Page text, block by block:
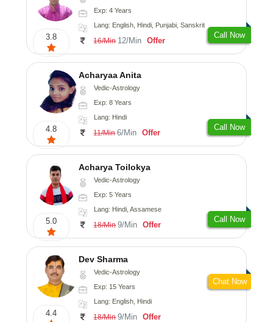
3.8
Exp: 4 Years
Lang: English, Hindi, Punjabi, Sanskrit
16/Min 12/Min Offer
Call Now
4.8
Acharyaa Anita
Vedic-Astrology
Exp: 8 Years
Lang: Hindi
11/Min 6/Min Offer
Call Now
5.0
Acharya Toilokya
Vedic-Astrology
Exp: 5 Years
Lang: Hindi, Assamese
18/Min 9/Min Offer
Call Now
4.4
Dev Sharma
Vedic-Astrology
Exp: 15 Years
Lang: English, Hindi
18/Min 9/Min Offer
Chat Now